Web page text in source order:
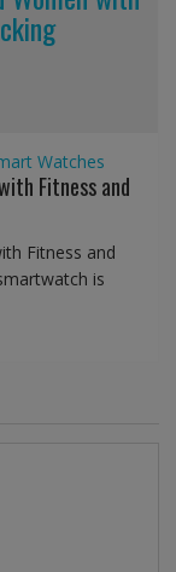
Watches
Fitness and
Fitness and
is